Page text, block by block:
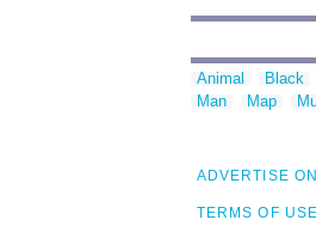
Animal Black
Man
Map
ADVERTISE
TERMS OF